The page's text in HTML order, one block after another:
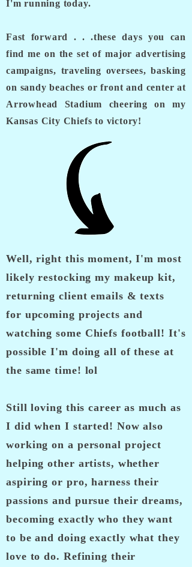
I'm running today.
Fast forward . . .these days you can
find me on the set of major advertising
campaigns, traveling oversees, basking
on sandy beaches or front and center at
Arrowhead Stadium cheering on my
Kansas City Chiefs to victory!
Well, right this moment, I'm most
likelyrestocking my makeup kit,
returning client emails & texts
for upcoming projects and
watching some Chiefs football! It's
possible I'm doing all of these at
the same time! lol
Still loving this career as much as
I did when I started! Now also
working on a personal project
helping other artists, whether
aspiring or pro, harness their
passions and pursue their dreams,
becoming exactly who they want
to be and doing exactly what they
love to do. Refining their